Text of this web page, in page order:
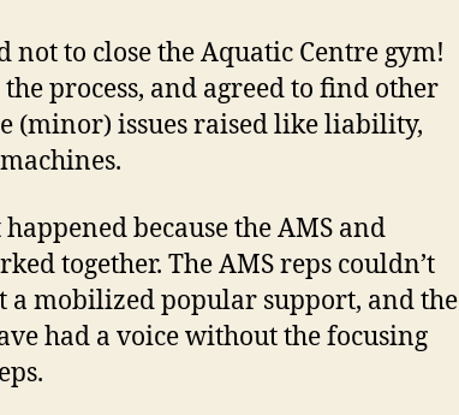
not to close the Aquatic Centre gym!
process, and agreed to find other
(minor) issues raised like liability,
because the AMS and
together. The AMS reps couldn’t
a mobilized popular support, and the
had a voice without the focusing